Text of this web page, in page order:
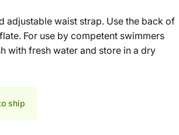
adjustable waist strap. Use the back of
For use by competent swimmers
with fresh water and store in a dry
ship